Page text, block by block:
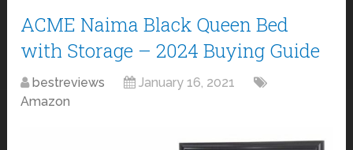
ACME Naima Black Queen Bed
with Storage – 2024 Buying Guide
bestreviews
January 16, 2021
Amazon